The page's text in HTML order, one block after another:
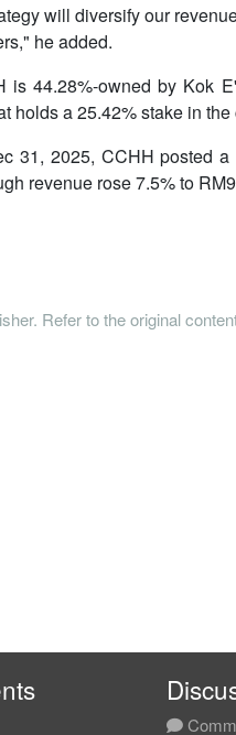
will diversify our
he added.
is 44.28%-owned by Kok
holds a 25.42% stake in the
31, 2025, CCHH posted
revenue rose 7.5% to
Refer to the original